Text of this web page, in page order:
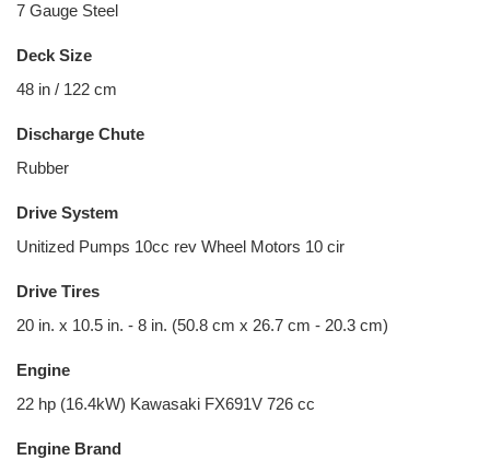
7 Gauge Steel
Deck Size
48 in / 122 cm
Discharge Chute
Rubber
Drive System
Unitized Pumps 10cc rev Wheel Motors 10 cir
Drive Tires
20 in. x 10.5 in. - 8 in. (50.8 cm x 26.7 cm - 20.3 cm)
Engine
22 hp (16.4kW) Kawasaki FX691V 726 cc
Engine Brand